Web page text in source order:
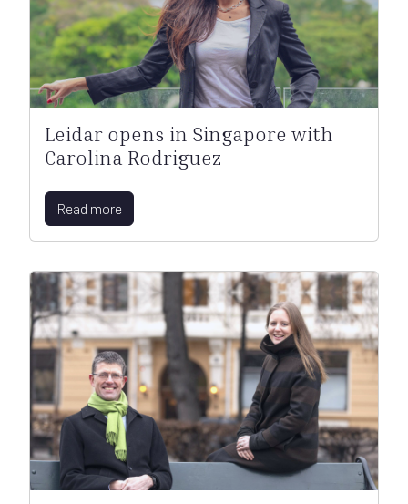
Leidar opens in Singapore with
Carolina Rodriguez
Read more